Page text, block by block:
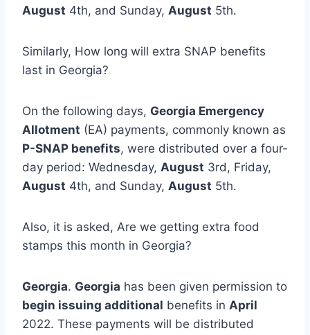
August 4th, and Sunday, August 5th.
Similarly, How long will extra SNAP benefits
last in Georgia?
On the following days, Georgia Emergency
Allotment (EA) payments, commonly known as
P-SNAP benefits, were distributed over a four-
day period: Wednesday, August 3rd, Friday,
August 4th, and Sunday, August 5th.
Also, it is asked, Are we getting extra food
stamps this month in Georgia?
Georgia. Georgia has been given permission to
begin issuing additional benefits in April
2022. These payments will be distributed